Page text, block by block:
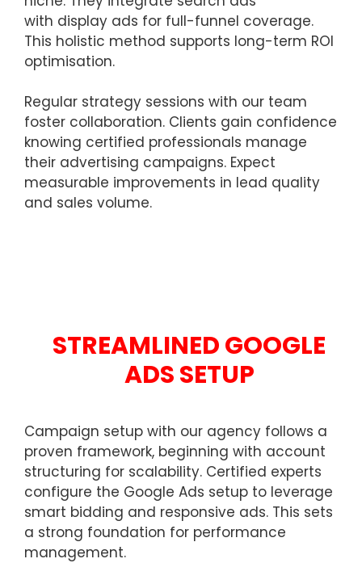
with display ads for full-funnel coverage.
This holistic method supports long-term ROI
optimisation.
Regular strategy sessions with our team
foster collaboration. Clients gain confidence
knowing certified professionals manage
their advertising campaigns. Expect
measurable improvements in lead quality
and sales volume.
STREAMLINED GOOGLE
ADS SETUP
Campaign setup with our agency follows a
proven framework, beginning with account
structuring for scalability. Certified experts
configure the Google Ads setup to leverage
smart bidding and responsive ads. This sets
a strong foundation for performance
management.